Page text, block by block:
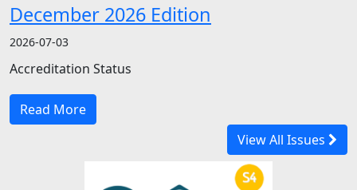
December 2026 Edition
2026-07-03
Accreditation Status
Read More
View All Issues